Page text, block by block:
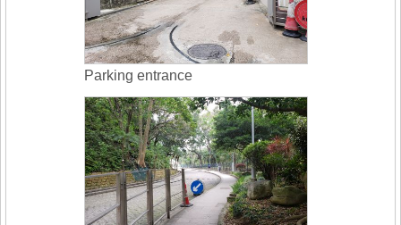
Parking entrance